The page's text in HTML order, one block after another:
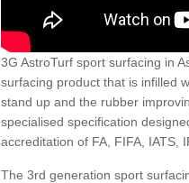
3G AstroTurf sport surfacing in
surfacing product that is infilled
stand up and the rubber
specialised specification
accreditation of FA, FIFA, IATS,
The 3rd generation sport